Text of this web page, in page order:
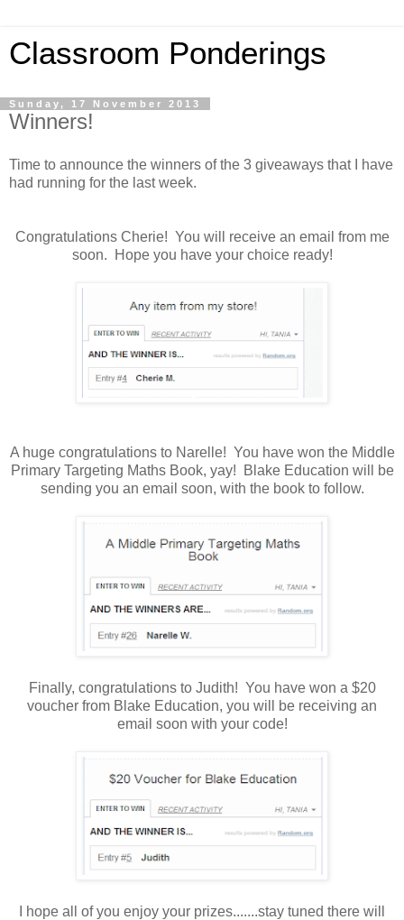
Classroom Ponderings
Sunday, 17 November 2013
Winners!
Time to announce the winners of the 3 giveaways that I have
had running for the last week.
Congratulations Cherie! You will receive an email from me
soon. Hope you have your choice ready!
A huge congratulations to Narelle! You have won the Middle
Primary Targeting Maths Book, yay! Blake Education will be
sending you an email soon, with the book to follow.
Finally, congratulations to Judith! You have won a $20
voucher from Blake Education, you will be receiving an
email soon with your code!
I hope all of you enjoy your prizes.......stay tuned there will